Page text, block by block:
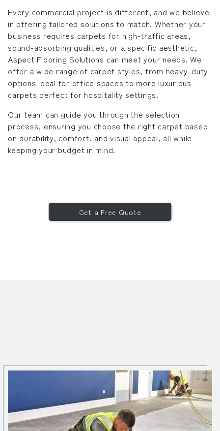
Every commercial project is different, and we believe
in offering tailored solutions to match. Whether your
business requires carpets for high-traffic areas,
sound-absorbing qualities, or a specific aesthetic,
Aspect Flooring Solutions can meet your needs. We
offer a wide range of carpet styles, from heavy-duty
options ideal for office spaces to more luxurious
carpets perfect for hospitality settings.
Our team can guide you through the selection
process, ensuring you choose the right carpet based
on durability, comfort, and visual appeal, all while
keeping your budget in mind.
Get a Free Quote